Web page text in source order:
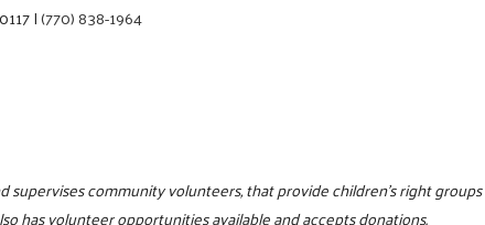
|(770) 838-1964
supervises community volunteers, that provide children's right groups
has volunteer opportunities available and accepts donations.